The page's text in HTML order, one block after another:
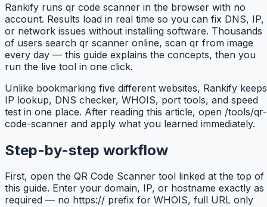
Rankify runs qr code scanner in the browser with no
account. Results load in real time so you can fix DNS, IP,
or network issues without installing software. Thousands
of users search qr scanner online, scan qr from image
every day — this guide explains the concepts, then you
run the live tool in one click.
Unlike bookmarking five different websites, Rankify keeps
IP lookup, DNS checker, WHOIS, port tools, and speed
test in one place. After reading this article, open /tools/qr-
code-scanner and apply what you learned immediately.
Step-by-step workflow
First, open the QR Code Scanner tool linked at the top of
this guide. Enter your domain, IP, or hostname exactly as
required — no https:// prefix for WHOIS, full URL only